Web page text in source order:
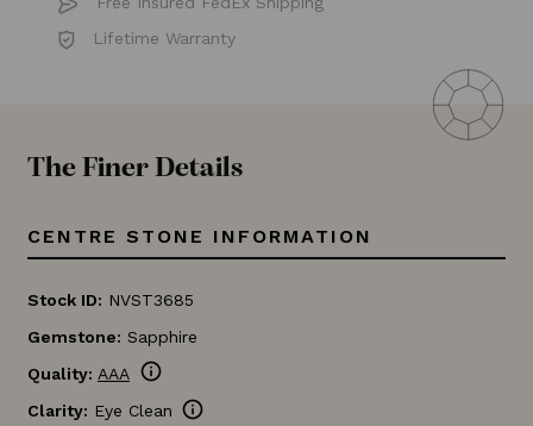
Lifetime Warranty
The Finer Details
CENTRE STONE INFORMATION
Stock ID: NVST3685
Gemstone: Sapphire
Quality: AAA info
Clarity: Eye Clean info